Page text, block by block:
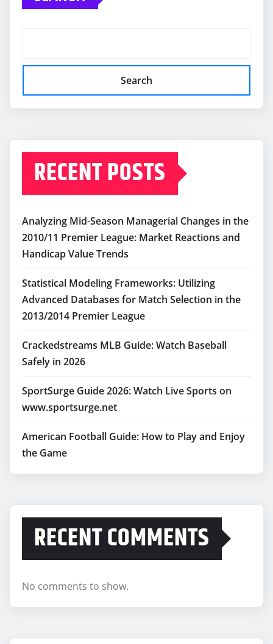
Search
RECENT POSTS
Analyzing Mid-Season Managerial Changes in the
2010/11 Premier League: Market Reactions and
Handicap Value Trends
Statistical Modeling Frameworks: Utilizing
Advanced Databases for Match Selection in the
2013/2014 Premier League
Crackedstreams MLB Guide: Watch Baseball
Safely in 2026
SportSurge Guide 2026: Watch Live Sports on
www.sportsurge.net
American Football Guide: How to Play and Enjoy
the Game
RECENT COMMENTS
No comments to show.